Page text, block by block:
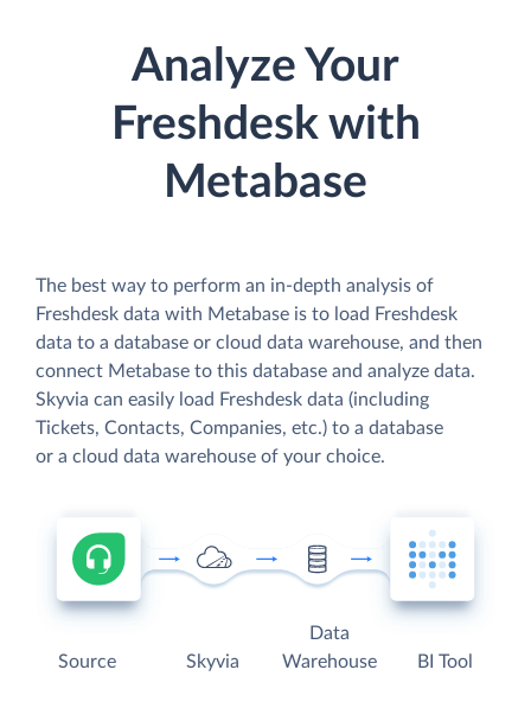
Analyze Your
Freshdesk with
Metabase
The best way to perform an in-depth analysis of
Freshdesk data with Metabase is to load Freshdesk
data to a database or cloud data warehouse, and then
connect Metabase to this database and analyze data.
Skyvia can easily load Freshdesk data (including
Tickets, Contacts, Companies, etc.) to a database
or a cloud data warehouse of your choice.
Source Skyvia
Data
Warehouse
BI Tool